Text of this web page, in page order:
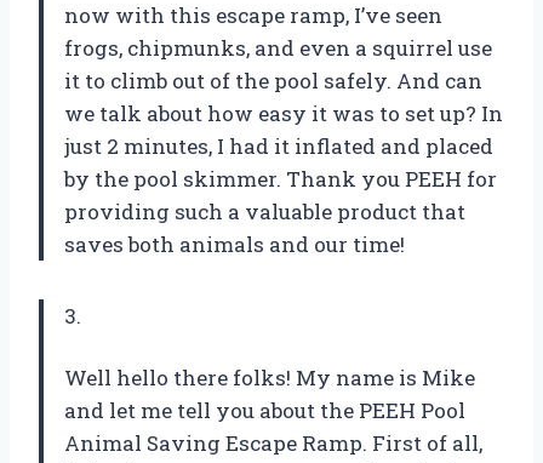
now with this escape ramp, I’ve seen
frogs, chipmunks, and even a squirrel use
it to climb out of the pool safely. And can
we talk about how easy it was to set up? In
just 2 minutes, I had it inflated and placed
by the pool skimmer. Thank you PEEH for
providing such a valuable product that
saves both animals and our time!
3.
Well hello there folks! My name is Mike
and let me tell you about the PEEH Pool
Animal Saving Escape Ramp. First of all,